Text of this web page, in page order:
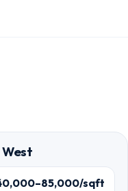
sqft